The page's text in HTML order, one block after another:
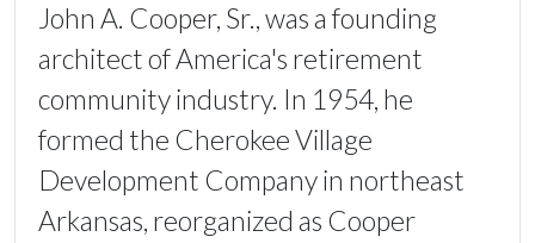
John A. Cooper, Sr., was a founding
architect of America's retirement
community industry. In 1954, he
formed the Cherokee Village
Development Company in northeast
Arkansas, reorganized as Cooper